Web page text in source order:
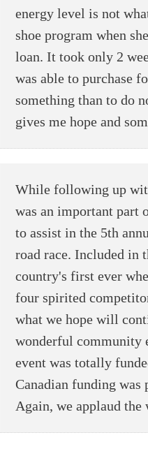
energy level is not
shoe program when
loan. It took only 2
was able to purchase
something than to do
gives me hope and
While following up
was an important part
to assist in the 5th
road race. Included in
country's first ever
four spirited
what we hope will
wonderful community
event was totally
Canadian funding
Again, we applaud